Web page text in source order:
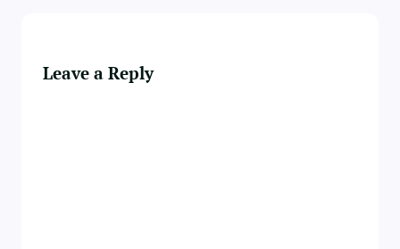
Leave a Reply